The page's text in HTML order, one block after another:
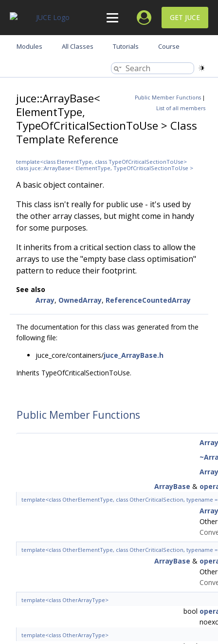
GET JUCE
Modules All Classes Tutorials Course
Public Member Functions |
List of all members
juce::ArrayBase<
ElementType,
TypeOfCriticalSectionToUse > Class
Template Reference
template<class ElementType, class TypeOfCriticalSectionToUse>
class juce::ArrayBase< ElementType, TypeOfCriticalSectionToUse >
A basic object container.
This class isn't really for public use - it's used by
the other array classes, but might come in handy
for some purposes.
It inherits from a critical section class to allow the
arrays to use the "empty base class optimisation"
pattern to reduce their footprint.
See also
Array, OwnedArray, ReferenceCountedArray
The documentation for this class was generated from the
following file:
juce_core/containers/juce_ArrayBase.h
Inherits TypeOfCriticalSectionToUse.
Public Member Functions
ArrayBase &
template<class OtherElementType, class OtherCriticalSection,
template<class OtherElementType, class OtherCriticalSection,
ArrayBase &
template<class OtherArrayType>
bool
template<class OtherArrayType>